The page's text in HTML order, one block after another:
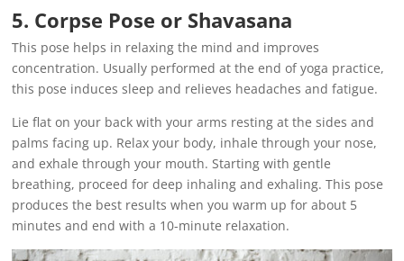
5. Corpse Pose or Shavasana
This pose helps in relaxing the mind and improves
concentration. Usually performed at the end of yoga practice,
this pose induces sleep and relieves headaches and fatigue.
Lie flat on your back with your arms resting at the sides and
palms facing up. Relax your body, inhale through your nose,
and exhale through your mouth. Starting with gentle
breathing, proceed for deep inhaling and exhaling. This pose
produces the best results when you warm up for about 5
minutes and end with a 10-minute relaxation.